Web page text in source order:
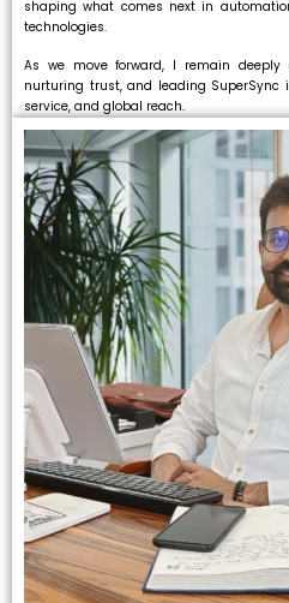
shaping what comes next in
technologies.
As we move forward, I remain
nurturing trust, and leading SuperSync
service, and global reach.